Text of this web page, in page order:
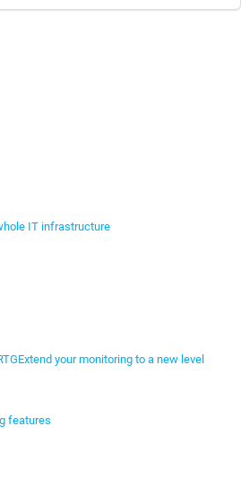
IT infrastructure
Extend your monitoring to a new level
features